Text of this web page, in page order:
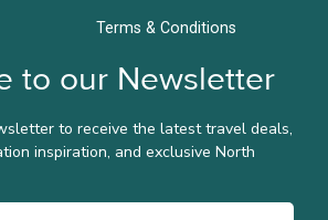
Terms & Conditions
to our Newsletter
to receive the latest travel deals,
inspiration, and exclusive North